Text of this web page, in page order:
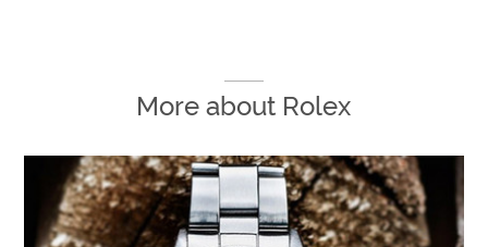
More about Rolex